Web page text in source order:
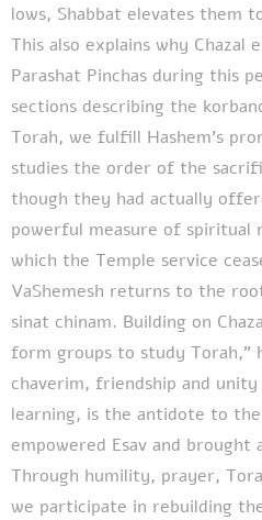
lows, Shabbat elevates them
This also explains why Chazal
Parashat Pinchas during this
sections describing the
Torah, we fulfill Hashem's
studies the order of the
though they had actually
powerful measure of spiritual
which the Temple service
VaShemesh returns to the
sinat chinam. Building on
form groups to study Torah,"
chaverim, friendship and
learning, is the antidote to
empowered Esav and
Through humility, prayer,
we participate in rebuilding